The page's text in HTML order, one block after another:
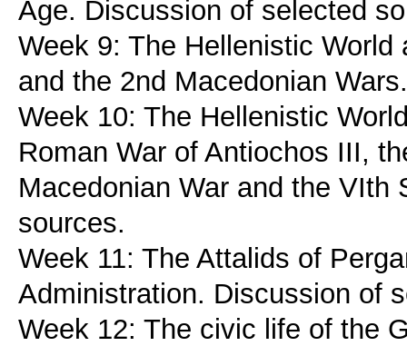
Age. Discussion of selected
Week 9: The Hellenistic
and the 2nd Macedonian
Week 10: The Hellenistic
Roman War of Antiochos III,
Macedonian War and the VIth
sources.
Week 11: The Attalids of
Administration. Discussion of
Week 12: The civic life of the